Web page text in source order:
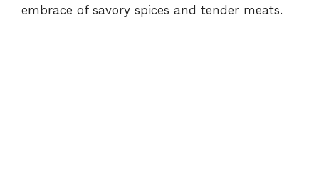
embrace of savory spices and tender meats.